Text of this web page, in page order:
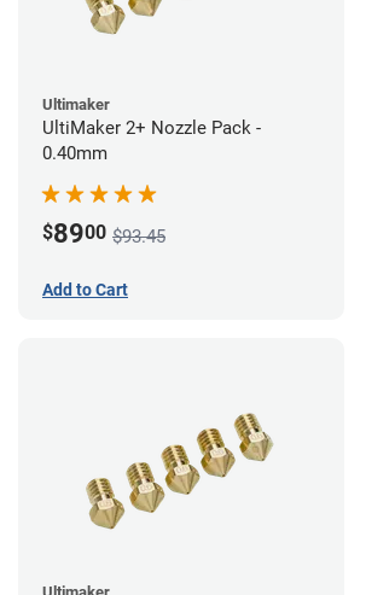
Ultimaker
UltiMaker 2+ Nozzle Pack -
0.40mm
$8900 $93.45
Add to Cart